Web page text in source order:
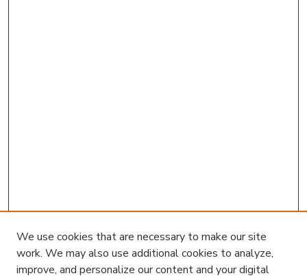
We use cookies that are necessary to make our site
work. We may also use additional cookies to analyze,
improve, and personalize our content and your digital